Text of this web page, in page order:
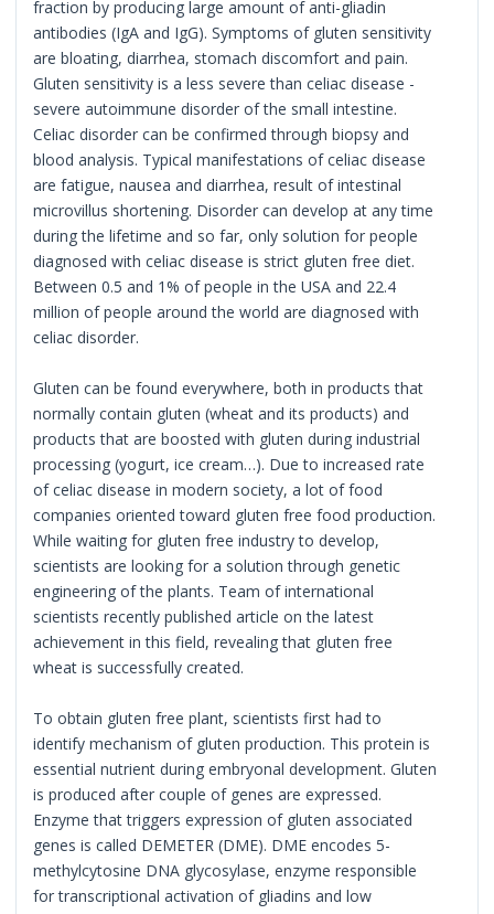
fraction by producing large amount of anti-gliadin
antibodies (IgA and IgG). Symptoms of gluten sensitivity
are bloating, diarrhea, stomach discomfort and pain.
Gluten sensitivity is a less severe than celiac disease -
severe autoimmune disorder of the small intestine.
Celiac disorder can be confirmed through biopsy and
blood analysis. Typical manifestations of celiac disease
are fatigue, nausea and diarrhea, result of intestinal
microvillus shortening. Disorder can develop at any time
during the lifetime and so far, only solution for people
diagnosed with celiac disease is strict gluten free diet.
Between 0.5 and 1% of people in the USA and 22.4
million of people around the world are diagnosed with
celiac disorder.
Gluten can be found everywhere, both in products that
normally contain gluten (wheat and its products) and
products that are boosted with gluten during industrial
processing (yogurt, ice cream…). Due to increased rate
of celiac disease in modern society, a lot of food
companies oriented toward gluten free food production.
While waiting for gluten free industry to develop,
scientists are looking for a solution through genetic
engineering of the plants. Team of international
scientists recently published article on the latest
achievement in this field, revealing that gluten free
wheat is successfully created.
To obtain gluten free plant, scientists first had to
identify mechanism of gluten production. This protein is
essential nutrient during embryonal development. Gluten
is produced after couple of genes are expressed.
Enzyme that triggers expression of gluten associated
genes is called DEMETER (DME). DME encodes 5-
methylcytosine DNA glycosylase, enzyme responsible
for transcriptional activation of gliadins and low